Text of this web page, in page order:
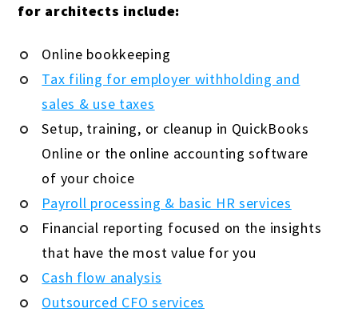
for architects include:
Online bookkeeping
Tax filing for employer withholding and
sales & use taxes
Setup, training, or cleanup in QuickBooks
Online or the online accounting software
of your choice
Payroll processing & basic HR services
Financial reporting focused on the insights
that have the most value for you
Cash flow analysis
Outsourced CFO services